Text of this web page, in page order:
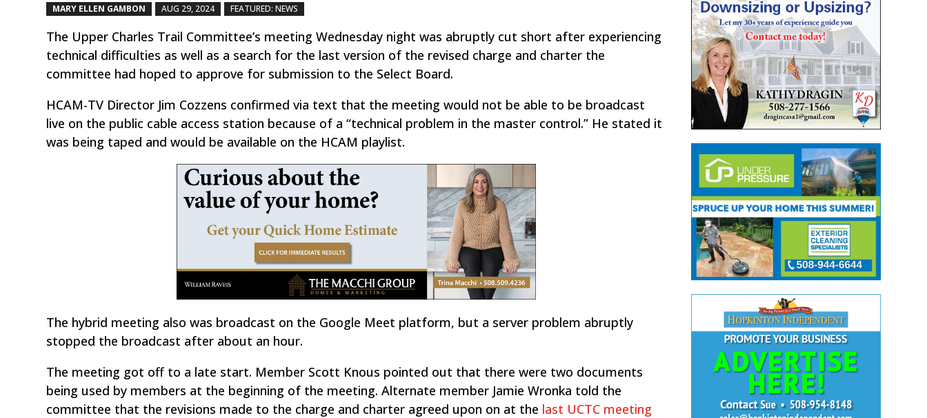
MARY ELLEN GAMBON AUG 29, 2024 FEATURED: NEWS
The Upper Charles Trail Committee’s meeting Wednesday night was abruptly cut short after experiencing
technical difficulties as well as a search for the last version of the revised charge and charter the
committee had hoped to approve for submission to the Select Board.
HCAM-TV Director Jim Cozzens confirmed via text that the meeting would not be able to be broadcast
live on the public cable access station because of a “technical problem in the master control.” He stated it
was being taped and would be available on the HCAM playlist.
The hybrid meeting also was broadcast on the Google Meet platform, but a server problem abruptly
stopped the broadcast after about an hour.
The meeting got off to a late start. Member Scott Knous pointed out that there were two documents
being used by members at the beginning of the meeting. Alternate member Jamie Wronka told the
committee that the revisions made to the charge and charter agreed upon on at the last UCTC meeting